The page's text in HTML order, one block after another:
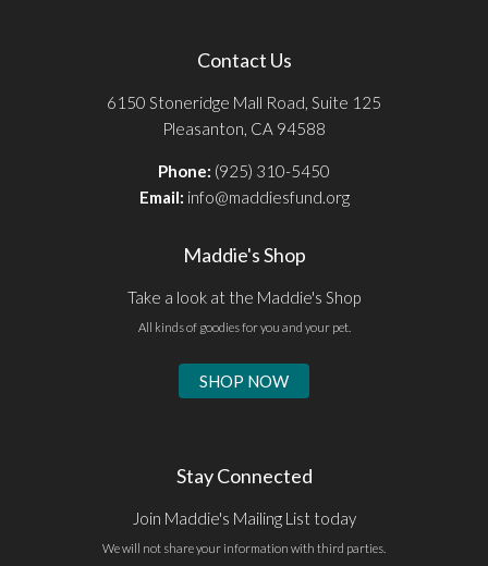
Contact Us
6150 Stoneridge Mall Road, Suite 125
Pleasanton, CA 94588
Phone: (925) 310-5450
Email: info@maddiesfund.org
Maddie's Shop
Take a look at the Maddie's Shop
All kinds of goodies for you and your pet.
SHOP NOW
Stay Connected
Join Maddie's Mailing List today
We will not share your information with third parties.